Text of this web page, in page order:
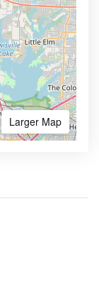
Larger Map